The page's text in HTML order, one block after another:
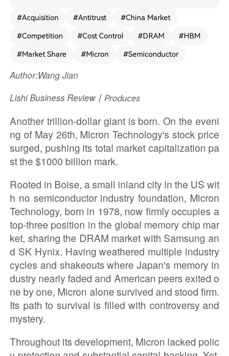
n's memory sector faltered. Its survival is attribut
ed to a dual strategy: leveraging political and le
gal avenues for critical breathing room, coupled
ically, Micron sought U.S. government interventio
omplaint against Japanese firms, leading to the
U.S.-Japan Semiconductor Agreement. Ironically,
this created an opening for Samsung, which late
r became its toughest competitor. In 2002, Micro
n turned "whistleblower" in a DRAM price-fixing
e fined. In 2017, it sued China's Fujian Jinhua, co
ntributing to its placement on a U.S. entity list, st
ifling a nascent competitor. However, a major str
ategic misstep occurred in 2013 with the acquisi
tion of bankrupt Japanese firm Elpida. Integratin
g Elpida's mobile-DRAM-focused technology div
erted resources, causing Micron to miss the critic
al early decade of development for High Bandw
idth Memory (HBM)—the high-performance me
mory essential for AI chips like NVIDIA GPUs. By
the time AI demand exploded in 2022, SK Hynix,
t 85% of the HBM3 market, leaving Micron with r
#Acquisition #Antitrust #China Market
#Competition #Cost Control #DRAM #HBM
#Market Share #Micron #Semiconductor
Author:Wang Jian
Lishi Business Review丨Produces
Another trillion-dollar giant is born. On the eveni
ng of May 26th, Micron Technology's stock price
surged, pushing its total market capitalization pa
st the $1000 billion mark.
Rooted in Boise, a small inland city in the US wit
h no semiconductor industry foundation, Micron
Technology, born in 1978, now firmly occupies a
top-three position in the global memory chip mar
ket, sharing the DRAM market with Samsung an
d SK Hynix. Having weathered multiple industry
cycles and shakeouts where Japan's memory in
dustry nearly faded and American peers exited o
ne by one, Micron alone survived and stood firm.
Its path to survival is filled with controversy and
mystery.
Throughout its development, Micron lacked polic